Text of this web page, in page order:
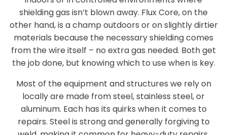
shielding gas isn’t blown away. Flux Core, on the
other hand, is a champ outdoors or on slightly dirtier
materials because the necessary shielding comes
from the wire itself – no extra gas needed. Both get
the job done, but knowing which to use when is key.
Most of the equipment and structures we rely on
locally are made from steel, stainless steel, or
aluminum. Each has its quirks when it comes to
repairs. Steel is strong and generally forgiving to